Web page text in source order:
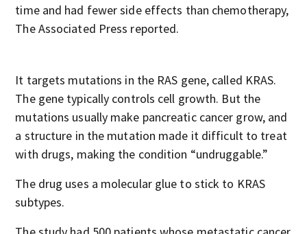
time and had fewer side effects than chemotherapy,
The Associated Press reported.
It targets mutations in the RAS gene, called KRAS.
The gene typically controls cell growth. But the
mutations usually make pancreatic cancer grow, and
a structure in the mutation made it difficult to treat
with drugs, making the condition “undruggable.”
The drug uses a molecular glue to stick to KRAS
subtypes.